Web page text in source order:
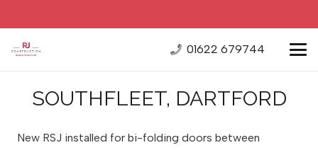
01622 679744
SOUTHFLEET, DARTFORD
New RSJ installed for bi-folding doors between